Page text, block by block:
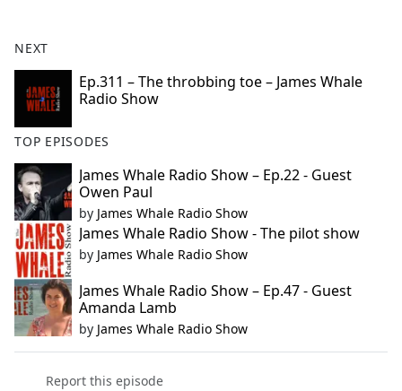
o
NEXT
Ep.311 – The throbbing toe – James Whale
Radio Show
TOP EPISODES
James Whale Radio Show – Ep.22 - Guest
Owen Paul
by James Whale Radio Show
James Whale Radio Show - The pilot show
by James Whale Radio Show
James Whale Radio Show – Ep.47 - Guest
Amanda Lamb
by James Whale Radio Show
Report this episode